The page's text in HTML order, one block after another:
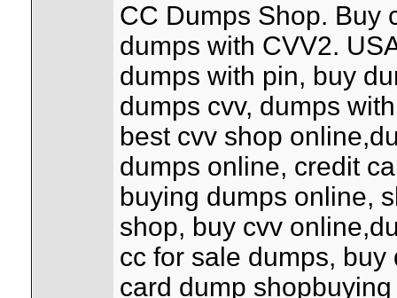
CC Dumps Shop. Buy
dumps with CVV2.
dumps with pin, buy
dumps cvv, dumps
best cvv shop
dumps online, credit
buying dumps online,
shop, buy cvv
cc for sale dumps,
card dump shopbuying